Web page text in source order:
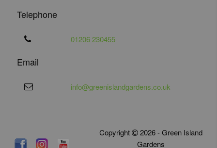
Telephone
01206 230455
Email
info@greenislandgardens.co.uk
Copyright
2026 - Green Island
Gardens